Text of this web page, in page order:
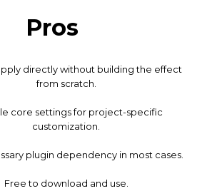
Pros
directly without building the effect
from scratch.
core settings for project-specific
customization.
plugin dependency in most cases.
Free to download and use.